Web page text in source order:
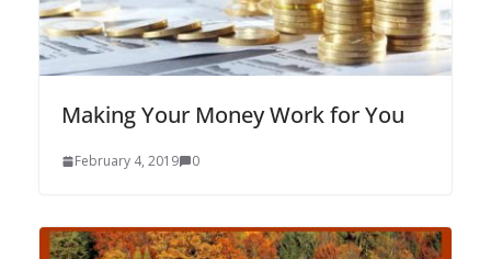
Making Your Money Work for You
February 4, 2019 0